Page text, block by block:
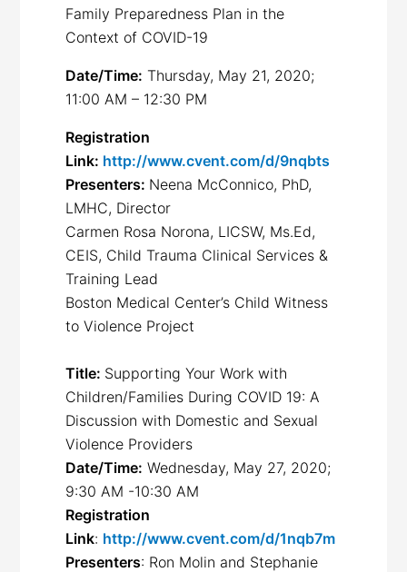
Family Preparedness Plan in the
Context of COVID-19
Date/Time: Thursday, May 21, 2020;
11:00 AM – 12:30 PM
Registration
Link: http://www.cvent.com/d/9nqbts
Presenters: Neena McConnico, PhD,
LMHC, Director
Carmen Rosa Norona, LICSW, Ms.Ed,
CEIS, Child Trauma Clinical Services &
Training Lead
Boston Medical Center’s Child Witness
to Violence Project
Title: Supporting Your Work with
Children/Families During COVID 19: A
Discussion with Domestic and Sexual
Violence Providers
Date/Time: Wednesday, May 27, 2020;
9:30 AM -10:30 AM
Registration
Link: http://www.cvent.com/d/1nqb7m
Presenters: Ron Molin and Stephanie